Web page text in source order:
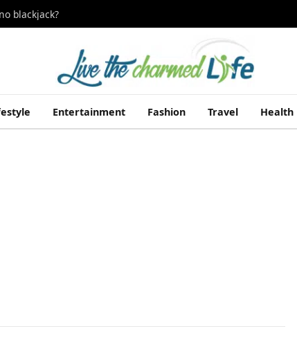
blackjack?
Entertainment Fashion Travel Health